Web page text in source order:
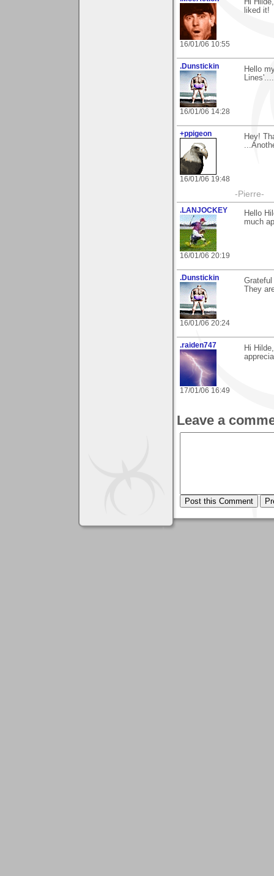
16/01/06 10:55
Hi
liked it!
.Dunstickin
16/01/06 14:28
Hello
+ppigeon
16/01/06 19:48
Hey!
-Pierre-
.LANJOCKEY
16/01/06 20:19
Hello
much
.Dunstickin
16/01/06 20:24
They
.raiden747
17/01/06 16:49
Hi
Leave a